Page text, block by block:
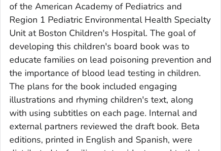
of the American Academy of Pediatrics and
Region 1 Pediatric Environmental Health Specialty
Unit at Boston Children's Hospital. The goal of
developing this children's board book was to
educate families on lead poisoning prevention and
the importance of blood lead testing in children.
The plans for the book included engaging
illustrations and rhyming children's text, along
with using subtitles on each page. Internal and
external partners reviewed the draft book. Beta
editions, printed in English and Spanish, were